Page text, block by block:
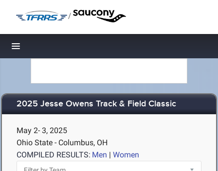
/
Toggle navigation
2025 Jesse Owens Track & Field Classic
May 2- 3, 2025
Ohio State - Columbus, OH
COMPILED RESULTS: Men | Women